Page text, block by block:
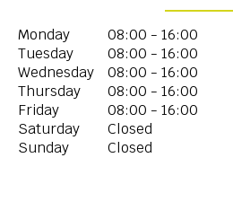
Monday
08:00 - 16:00
Tuesday
08:00 - 16:00
Wednesday
08:00 - 16:00
Thursday
08:00 - 16:00
Friday
08:00 - 16:00
Saturday
Closed
Sunday
Closed